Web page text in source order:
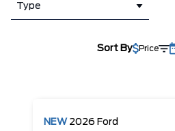
Type
Sort By Price
NEW 2026 Ford